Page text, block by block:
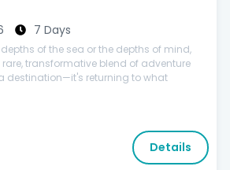
7 Days
of the sea or the depths of mind,
rare, transformative blend of adventure
destination—it's returning to what
Details